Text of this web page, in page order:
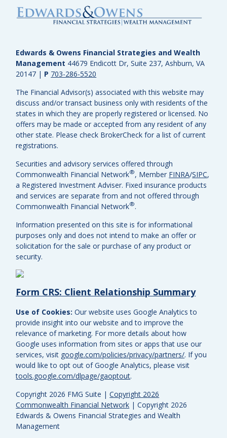
Copyright 2026 FMG Suite |Copyright 2026
Commonwealth Financial Network | Copyright 2026
Edwards & Owens Financial Strategies and Wealth
Management
Edwards & Owens Financial Strategies and Wealth
Management 44679 Endicott Dr, Suite 237, Ashburn, VA
20147 | P 703-286-5520
The Financial Advisor(s) associated with this website may
discuss and/or transact business only with residents of the
states in which they are properly registered or licensed. No
offers may be made or accepted from any resident of any
other state. Please check BrokerCheck for a list of current
registrations.
Securities and advisory services offered through
Commonwealth Financial Network®, Member FINRA/SIPC,
a Registered Investment Adviser. Fixed insurance products
and services are separate from and not offered through
Commonwealth Financial Network®.
Information presented on this site is for informational
purposes only and does not intend to make an offer or
solicitation for the sale or purchase of any product or
security.
Form CRS: Client Relationship Summary
Use of Cookies: Our website uses Google Analytics to
provide insight into our website and to improve the
relevance of marketing. For more details about how
Google uses information from sites or apps that use our
services, visit google.com/policies/privacy/partners/. If you
would like to opt out of Google Analytics, please visit
tools.google.com/dlpage/gaoptout.